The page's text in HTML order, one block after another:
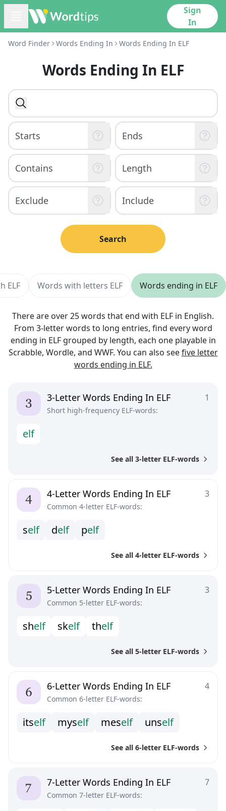
Sign
In
Word Finder Words Ending In Words Ending In ELF
Words Ending In ELF
There are over 25 words that end with ELF in English.
From 3-letter words to long entries, find every word
ending in ELF grouped by length, each one playable in
Scrabble, Wordle, and WWF. You can also seefive letter
words ending in ELF.
ELF Words with letters ELF Words ending in ELF
Search
1
3-Letter Words Ending In ELF
Short high-frequency ELF-words:
elf
See all 3-letter ELF-words
3
4-Letter Words Ending In ELF
Common 4-letter ELF-words:
self delf pelf
See all 4-letter ELF-words
3
5-Letter Words Ending In ELF
Common 5-letter ELF-words:
shelf skelf thelf
See all 5-letter ELF-words
4
6-Letter Words Ending In ELF
Common 6-letter ELF-words:
itself myself meself unself
See all 6-letter ELF-words
7
7-Letter Words Ending In ELF
Common 7-letter ELF-words: